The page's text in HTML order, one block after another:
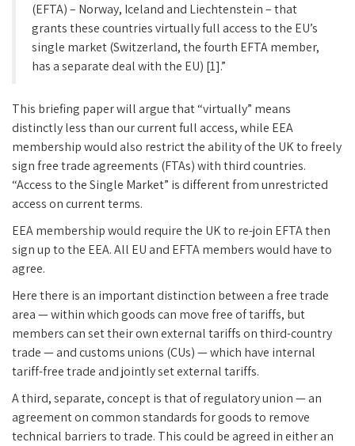
(EFTA) – Norway, Iceland and Liechtenstein – that
grants these countries virtually full access to the EU’s
single market (Switzerland, the fourth EFTA member,
has a separate deal with the EU) [1].”
This briefing paper will argue that “virtually” means
distinctly less than our current full access, while EEA
membership would also restrict the ability of the UK to freely
sign free trade agreements (FTAs) with third countries.
“Access to the Single Market” is different from unrestricted
access on current terms.
EEA membership would require the UK to re-join EFTA then
sign up to the EEA. All EU and EFTA members would have to
agree.
Here there is an important distinction between a free trade
area — within which goods can move free of tariffs, but
members can set their own external tariffs on third-country
trade — and customs unions (CUs) — which have internal
tariff-free trade and jointly set external tariffs.
A third, separate, concept is that of regulatory union — an
agreement on common standards for goods to remove
technical barriers to trade. This could be agreed in either an